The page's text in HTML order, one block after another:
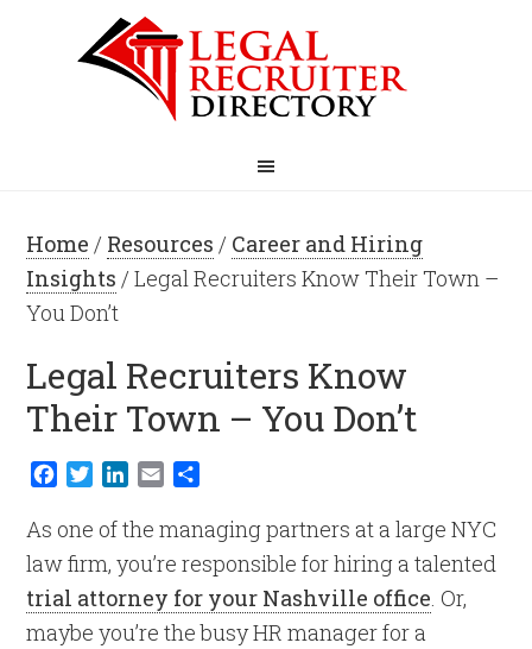
Home / Resources / Career and Hiring
Insights / Legal Recruiters Know Their Town –
You Don’t
Legal Recruiters Know
Their Town – You Don’t
Facebook
TwitterLinkedIn
Email
As one of the managing partners at a large NYC
law firm, you’re responsible for hiring a talented
trial attorney for your Nashville office . Or,
maybe you’re the busy HR manager for a